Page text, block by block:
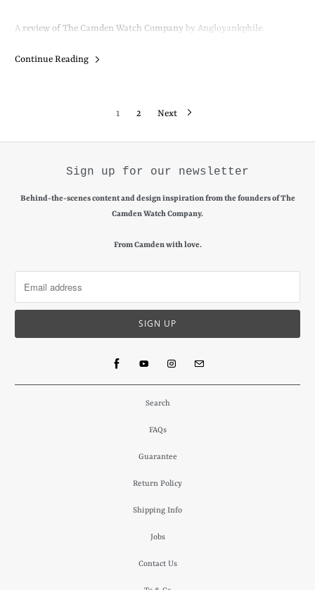
A review of The Camden Watch Company by Angloyankphile.
Continue Reading
1 2 Next
Sign up for our newsletter
Behind-the-scenes content and design inspiration from the founders of The
Camden Watch Company.
From Camden with love.
Search
FAQs
Guarantee
Return Policy
Shipping Info
Jobs
Contact Us